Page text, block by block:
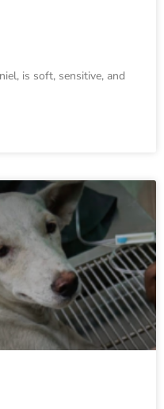
is soft, sensitive, and